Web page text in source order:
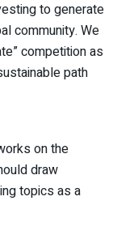
to generate
community. We
competition as
path
on the
draw
topics as a